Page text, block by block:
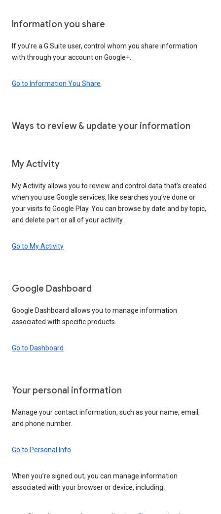
Information you share
If you’re a G Suite user, control whom you share information
with through your account on Google+.
Go to Information You Share
Ways to review & update your information
My Activity
My Activity allows you to review and control data that’s created
when you use Google services, like searches you’ve done or
your visits to Google Play. You can browse by date and by topic,
and delete part or all of your activity.
Go to My Activity
Google Dashboard
Google Dashboard allows you to manage information
associated with specific products.
Go to Dashboard
Your personal information
Manage your contact information, such as your name, email,
and phone number.
Go to Personal Info
When you’re signed out, you can manage information
associated with your browser or device, including: